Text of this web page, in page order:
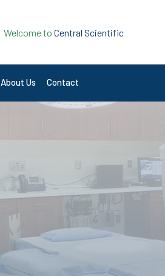
Welcome to Central Scientific
About Us Contact